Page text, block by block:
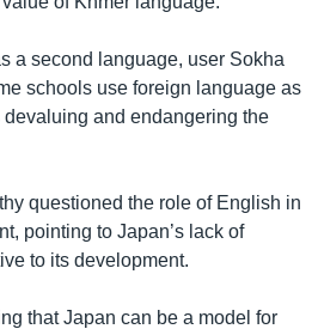
a second language, user Sokha
schools use foreign language as
and endangering the
questioned the role of English in
pointing to Japan’s lack of
to its development.
that Japan can be a model for